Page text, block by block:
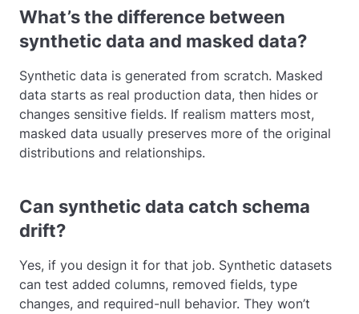
What’s the difference between
synthetic data and masked data?
Synthetic data is generated from scratch. Masked
data starts as real production data, then hides or
changes sensitive fields. If realism matters most,
masked data usually preserves more of the original
distributions and relationships.
Can synthetic data catch schema
drift?
Yes, if you design it for that job. Synthetic datasets
can test added columns, removed fields, type
changes, and required-null behavior. They won’t